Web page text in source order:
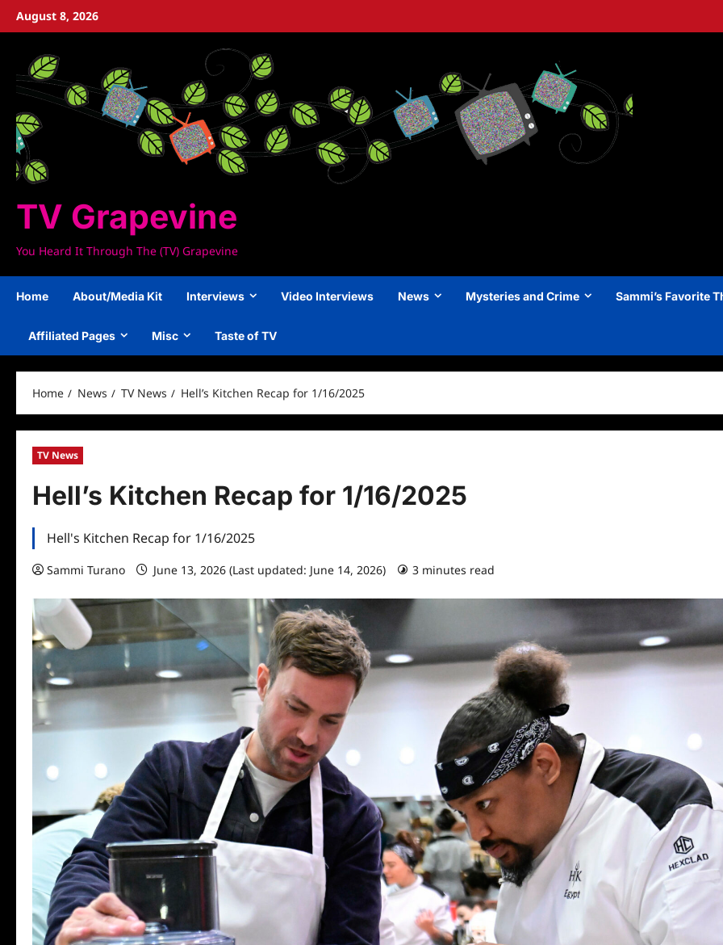
SkipAugust 8, 2026
TV Grapevine
You Heard It Through The (TV) Grapevine
Home About/Media Kit Interviews Video Interviews News Mysteries and Crime Sammi’s Favorite
Affiliated Pages Misc Taste of TV
Home News TV News Hell’s Kitchen Recap for 1/16/2025
TV News
Hell’s Kitchen Recap for 1/16/2025
Hell's Kitchen Recap for 1/16/2025
Sammi Turano June 13, 2026 (Last updated: June 14, 2026) 3 minutes read